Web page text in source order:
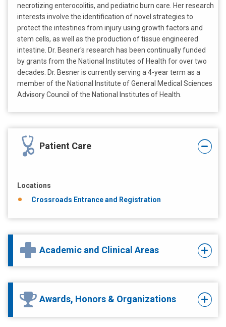
necrotizing enterocolitis, and pediatric burn care. Her research
interests involve the identification of novel strategies to
protect the intestines from injury using growth factors and
stem cells, as well as the production of tissue engineered
intestine. Dr. Besner's research has been continually funded
by grants from the National Institutes of Health for over two
decades. Dr. Besner is currently serving a 4-year term as a
member of the National Institute of General Medical Sciences
Advisory Council of the National Institutes of Health.
Patient Care
Locations
Crossroads Entrance and Registration
Academic and Clinical Areas
Awards, Honors & Organizations